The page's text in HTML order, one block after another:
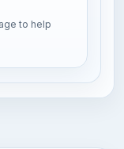
to help